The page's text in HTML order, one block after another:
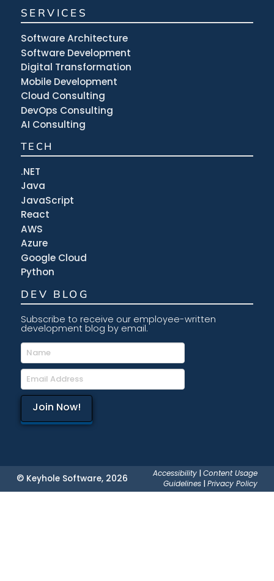
SERVICES
Software Architecture
Software Development
Digital Transformation
Mobile Development
Cloud Consulting
DevOps Consulting
AI Consulting
TECH
.NET
Java
JavaScript
React
AWS
Azure
Google Cloud
Python
DEV BLOG
Subscribe to receive our employee-written
development blog by email.
© Keyhole Software, 2026 Accessibility |Content Usage
Guidelines |Privacy Policy